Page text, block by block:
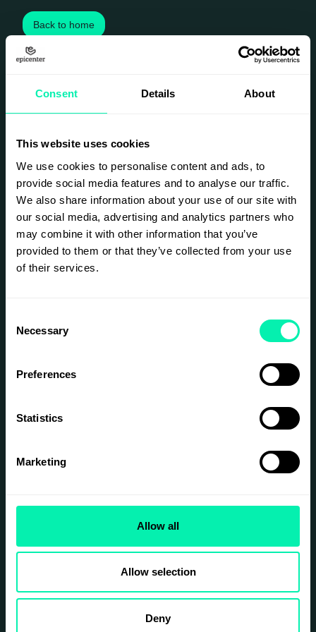
Consent Details About
This website uses cookies
We use cookies to personalise content and ads, to
provide social media features and to analyse our traffic.
We also share information about your use of our site with
our social media, advertising and analytics partners who
may combine it with other information that you’ve
provided to them or that they’ve collected from your use
of their services.
Selection
Necessary
Preferences
Statistics
Marketing
Allow all
Allow selection
Deny
Back to home